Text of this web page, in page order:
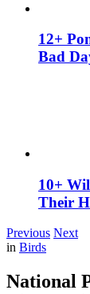
12+
Bad
10+
Their
Previous Next
in Birds
National